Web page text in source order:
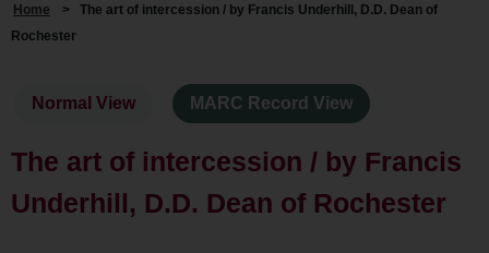
Home > The art of intercession / by Francis Underhill, D.D. Dean of
Rochester
Normal View MARC Record View
The art of intercession / by Francis
Underhill, D.D. Dean of Rochester